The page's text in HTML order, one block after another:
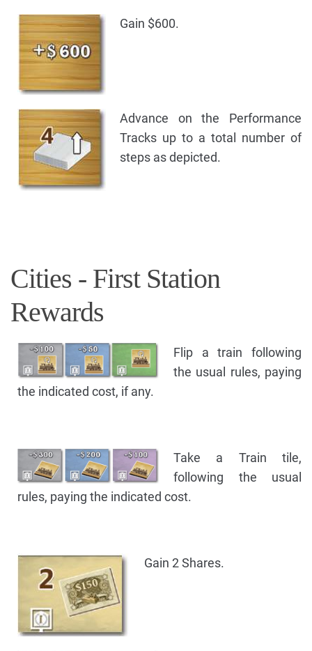
Gain $600.
Advance on the Performance
Tracks up to a total number of
steps as depicted.
Cities - First Station
Rewards
Flip a train following
the usual rules, paying
the indicated cost, if any.
Take a Train tile,
following the usual
rules, paying the indicated cost.
Gain 2 Shares.